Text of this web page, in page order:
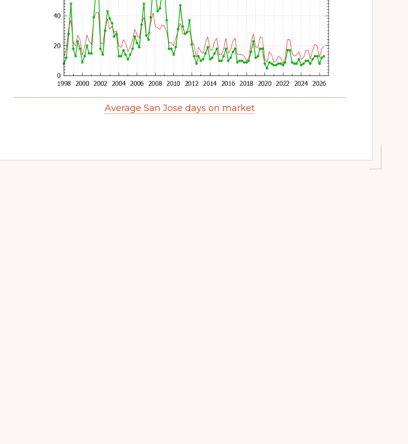
Average San Jose days on market